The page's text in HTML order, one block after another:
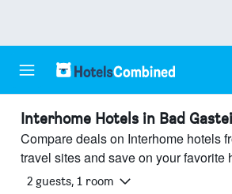
Interhome Hotels in Bad
Compare deals on Interhome hotels
travel sites and save on your favorite
2 guests, 1 room